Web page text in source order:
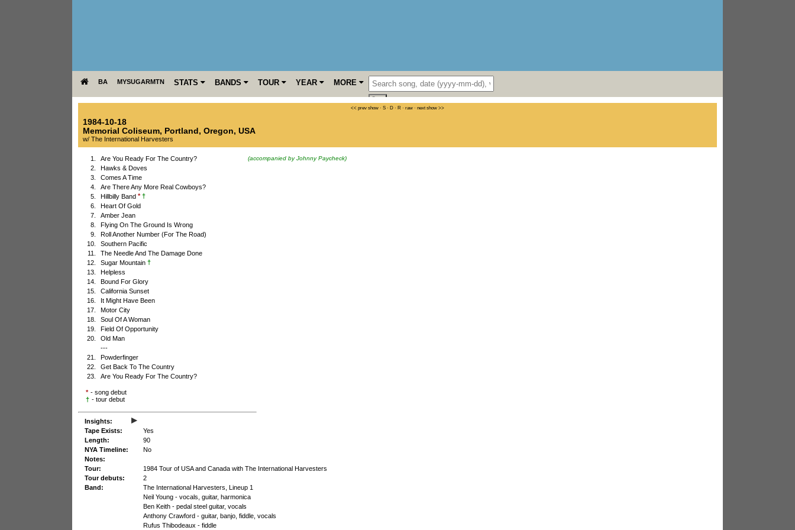
BA MYSUGARMTN STATS BANDS TOUR YEAR MORE
<< prev show · S · D · R · raw · next show >>
1984-10-18
Memorial Coliseum, Portland , Oregon, USA
w/ The International Harvesters
1. Are You Ready For The Country? (accompanied by Johnny Paycheck)
2.
Hawks & Doves
3.
Comes A Time
4.
Are There Any More Real Cowboys?
5.
Hillbilly Band * †
6.
Heart Of Gold
7.
Amber Jean
8.
Flying On The Ground Is Wrong
9.
Roll Another Number (For The Road)
10.
Southern Pacific
11.
The Needle And The Damage Done
12.
Sugar Mountain †
13.
Helpless
14.
Bound For Glory
15.
California Sunset
16.
It Might Have Been
17.
Motor City
18.
Soul Of A Woman
19.
Field Of Opportunity
20.
Old Man
---
21.
Powderfinger
22.
Get Back To The Country
23.
Are You Ready For The Country?
* - song debut
† - tour debut
Insights: ▸
Tape Exists:
Yes
Length:
90
NYA Timeline:
No
Notes:
Tour:
1984 Tour of USA and Canada with The International Harvesters
Tour debuts:
2
Band:
The International Harvesters, Lineup 1
Neil Young - vocals, guitar, harmonica
Ben Keith - pedal steel guitar, vocals
Anthony Crawford - guitar, banjo, fiddle, vocals
Rufus Thibodeaux - fiddle